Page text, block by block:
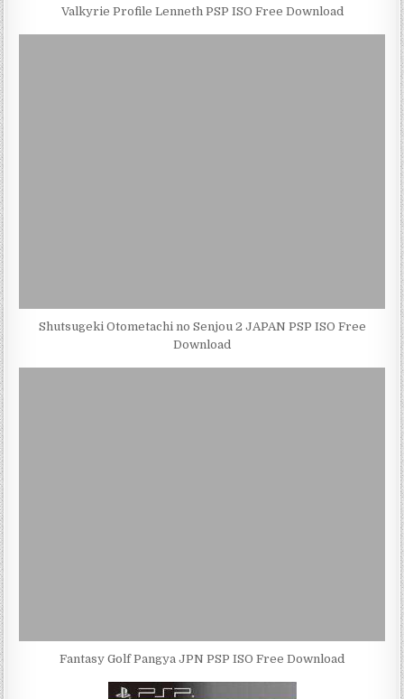
Valkyrie Profile Lenneth PSP ISO Free Download
Shutsugeki Otometachi no Senjou 2 JAPAN PSP ISO Free
Download
Fantasy Golf Pangya JPN PSP ISO Free Download